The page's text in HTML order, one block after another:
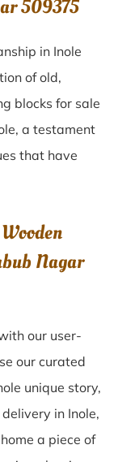
509375
in Inole
of old,
blocks for sale
, a testament
that have
Nagar
our user-
our curated
unique story,
in Inole,
a piece of